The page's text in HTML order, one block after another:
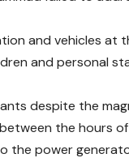
and vehicles at
and personal
despite the
the hours
the power